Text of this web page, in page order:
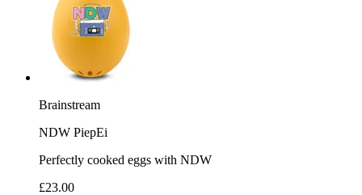
Brainstream
NDW PiepEi
Perfectly cooked eggs with NDW
£23.00